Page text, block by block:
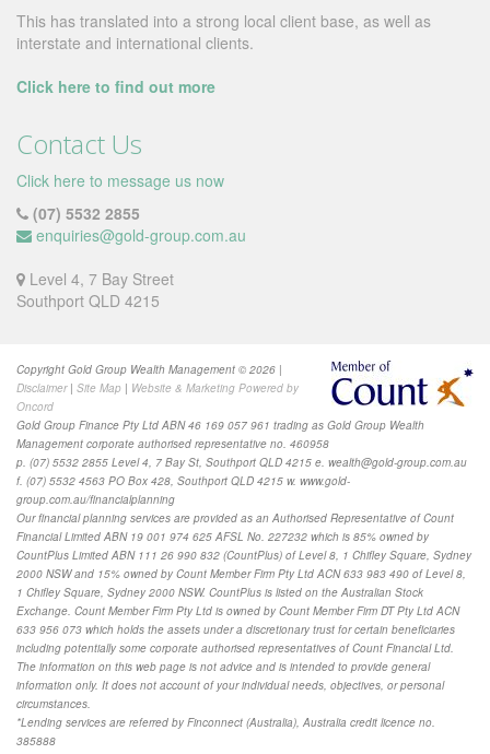
This has translated into a strong local client base, as well as
interstate and international clients.
Click here to find out more
Contact Us
Click here to message us now
(07) 5532 2855
enquiries@gold-group.com.au
Level 4, 7 Bay Street
Southport QLD 4215
Copyright Gold Group Wealth Management © 2026 |
Disclaimer| Site Map | Website & Marketing Powered by
Oncord
Gold Group Finance Pty Ltd ABN 46 169 057 961 trading as Gold Group Wealth
Management corporate authorised representative no. 460958
p. (07) 5532 2855 Level 4, 7 Bay St, Southport QLD 4215 e. wealth@gold-group.com.au
f. (07) 5532 4563 PO Box 428, Southport QLD 4215 w. www.gold-
group.com.au/financialplanning
Our financial planning services are provided as an Authorised Representative of Count
Financial Limited ABN 19 001 974 625 AFSL No. 227232 which is 85% owned by
CountPlus Limited ABN 111 26 990 832 (CountPlus) of Level 8, 1 Chifley Square, Sydney
2000 NSW and 15% owned by Count Member Firm Pty Ltd ACN 633 983 490 of Level 8,
1 Chifley Square, Sydney 2000 NSW. CountPlus is listed on the Australian Stock
Exchange. Count Member Firm Pty Ltd is owned by Count Member Firm DT Pty Ltd ACN
633 956 073 which holds the assets under a discretionary trust for certain beneficiaries
including potentially some corporate authorised representatives of Count Financial Ltd.
The information on this web page is not advice and is intended to provide general
information only. It does not account of your individual needs, objectives, or personal
circumstances
*Lending services are referred by Finconnect (Australia), Australia credit licence no.
385888